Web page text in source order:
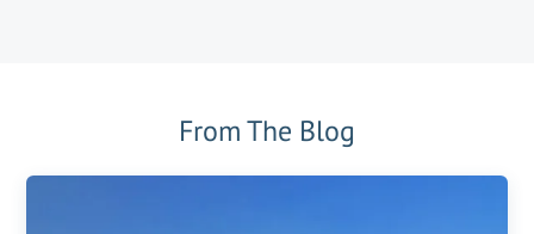
From The Blog